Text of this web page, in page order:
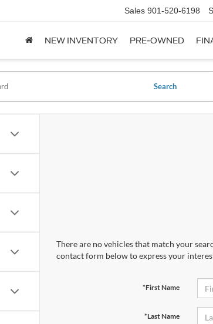
Sales 901-520-6198
NEW INVENTORY PRE-OWNED
Search
There are no vehicles that match your
contact form below to express your
*First Name
*Last Name